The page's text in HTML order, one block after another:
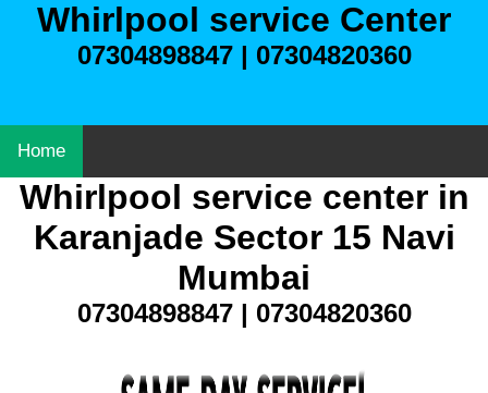
Whirlpool service Center
07304898847 | 07304820360
Home
Whirlpool service center in
Karanjade Sector 15 Navi
Mumbai
07304898847 | 07304820360